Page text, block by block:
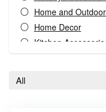
Home and
Home Decor
Kitchen
Kitchen And Dining
All